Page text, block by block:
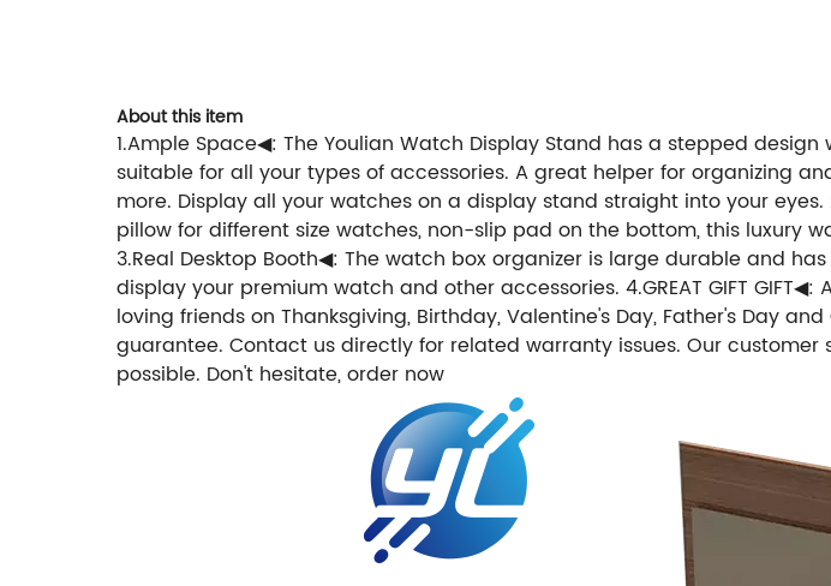
About this item
1.Ample Space◀: The Youlian Watch Display Stand has a stepped
suitable for all your types of accessories. A great helper for organizing
more. Display all your watches on a display stand straight into your eyes.
pillow for different size watches, non-slip pad on the bottom, this luxury
3.Real Desktop Booth◀: The watch box organizer is large durable and
display your premium watch and other accessories. 4.GREAT GIFT
loving friends on Thanksgiving, Birthday, Valentine's Day, Father's Day
guarantee. Contact us directly for related warranty issues. Our
possible. Don't hesitate, order now